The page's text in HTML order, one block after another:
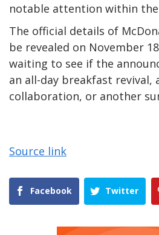
notable attention within
The official details of
be revealed on November
waiting to see if the
an all-day breakfast revival,
collaboration, or another
Source link
Facebook Twitter